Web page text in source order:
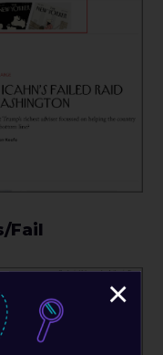
Fail
×